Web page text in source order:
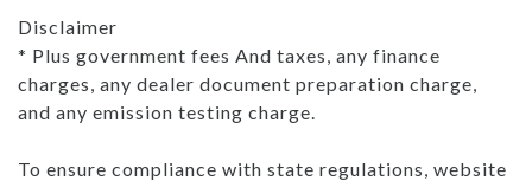
Disclaimer
* Plus government fees And taxes, any finance
charges, any dealer document preparation charge,
and any emission testing charge.
To ensure compliance with state regulations, website